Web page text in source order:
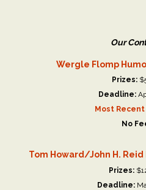
Our
Wergle Flomp
Prizes:
Deadline:
Most
No
Tom Howard/John H. Reid
Prizes:
Deadline: